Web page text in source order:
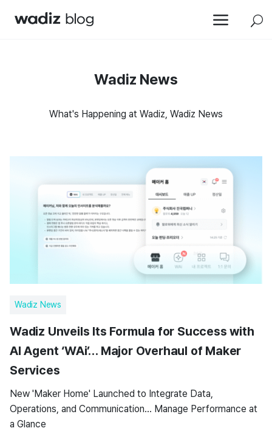
a U
Wadiz News
What's Happening at Wadiz, Wadiz News
Wadiz News
Wadiz Unveils Its Formula for Success with
AI Agent ‘WAi’… Major Overhaul of Maker
Services
New 'Maker Home' Launched to Integrate Data,
Operations, and Communication… Manage Performance at
a Glance